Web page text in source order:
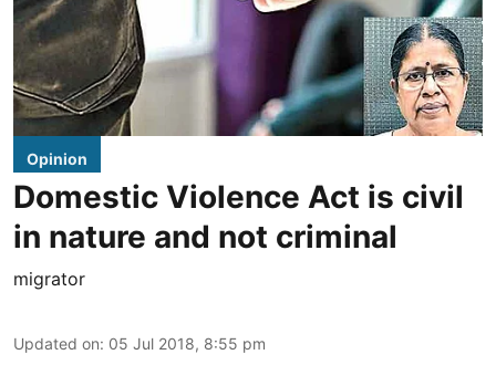
Opinion
Domestic Violence Act is civil
in nature and not criminal
migrator
Updated on: 05 Jul 2018, 8:55 pm